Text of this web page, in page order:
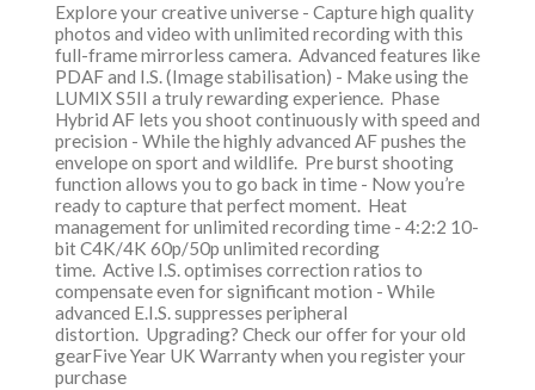
Explore your creative universe - Capture high quality
photos and video with unlimited recording with this
full-frame mirrorless camera. Advanced features like
PDAF and I.S. (Image stabilisation) - Make using the
LUMIX S5II a truly rewarding experience. Phase
Hybrid AF lets you shoot continuously with speed and
precision - While the highly advanced AF pushes the
envelope on sport and wildlife. Pre burst shooting
function allows you to go back in time - Now you’re
ready to capture that perfect moment. Heat
management for unlimited recording time - 4:2:2 10-
bit C4K/4K 60p/50p unlimited recording
time. Active I.S. optimises correction ratios to
compensate even for significant motion - While
advanced E.I.S. suppresses peripheral
distortion. Upgrading? Check our offer for your old
gearFive Year UK Warranty when you register your
purchase